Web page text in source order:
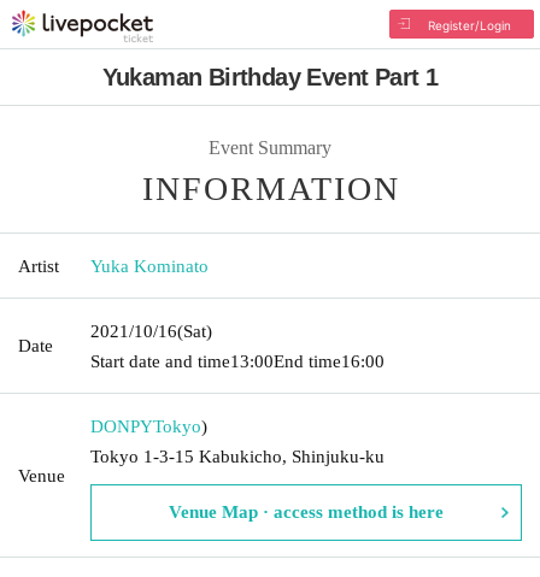
Register/Login
Yukaman Birthday Event Part 1
Event Summary
INFORMATION
Artist Yuka Kominato
Date
2021/10/16(Sat)
Start date and time13:00End time16:00
Venue
DONPYTokyo)
Tokyo 1-3-15 Kabukicho, Shinjuku-ku
Venue Map · access method is here